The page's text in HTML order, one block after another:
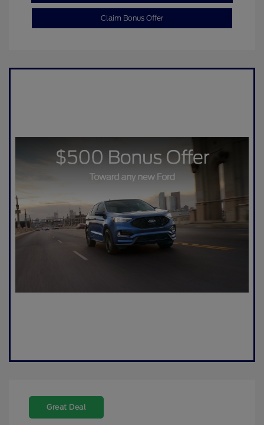
Claim Bonus Offer
Great Deal